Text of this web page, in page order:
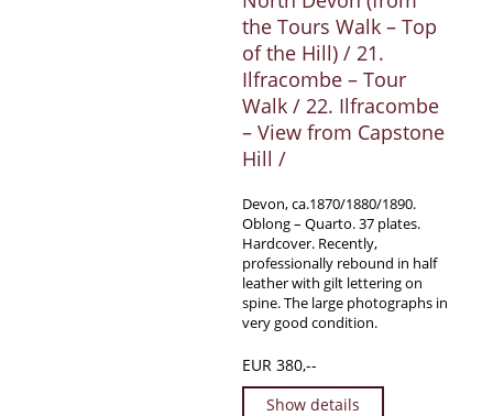
the Tours Walk – Top
of the Hill) / 21.
Ilfracombe – Tour
Walk / 22. Ilfracombe
– View from Capstone
Hill /
Devon, ca.1870/1880/1890.
Oblong – Quarto. 37 plates.
Hardcover. Recently,
professionally rebound in half
leather with gilt lettering on
spine. The large photographs in
very good condition.
EUR 380,--
Show details